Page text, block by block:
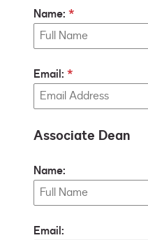
Name:
Email:
Associate Dean
Name:
Email: